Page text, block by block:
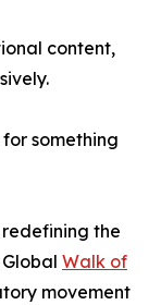
content,
something
redefining the
Walk of
movement